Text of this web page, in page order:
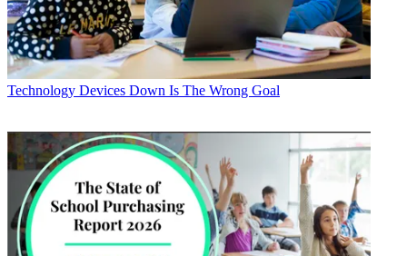
Technology Devices Down Is The Wrong Goal